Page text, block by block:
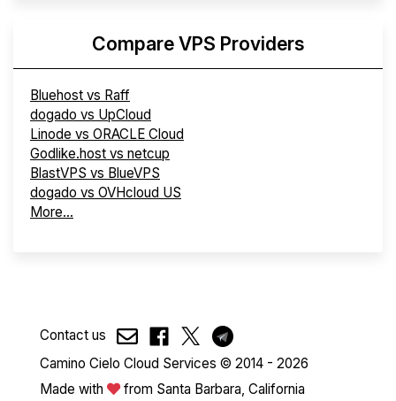
Compare VPS Providers
Bluehost vs Raff
dogado vs UpCloud
Linode vs ORACLE Cloud
Godlike.host vs netcup
BlastVPS vs BlueVPS
dogado vs OVHcloud US
More...
Contact us
Camino Cielo Cloud Services © 2014 - 2026
Made with
from Santa Barbara, California